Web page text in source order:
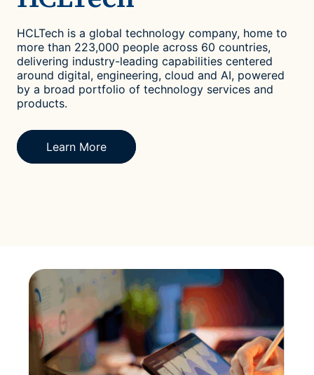
HCLTech is a global technology company, home to
more than 223,000 people across 60 countries,
delivering industry-leading capabilities centered
around digital, engineering, cloud and AI, powered
by a broad portfolio of technology services and
products.
Learn More